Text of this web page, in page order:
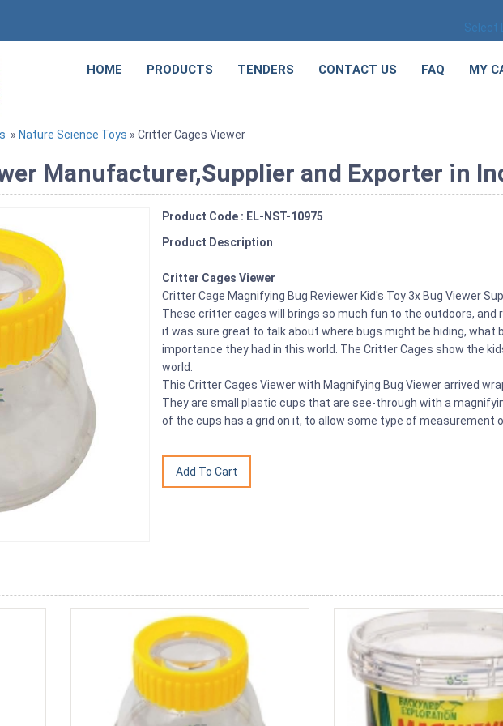
Select
HOME PRODUCTS TENDERS CONTACT US FAQ MY
» Nature Science Toys » Critter Cages Viewer
Manufacturer,Supplier and Exporter in
Product Code : EL-NST-10975
Product Description
Critter Cages Viewer
Critter Cage Magnifying Bug Reviewer Kid's Toy 3x Bug Viewer
These critter cages will brings so much fun to the outdoors,
it was sure great to talk about where bugs might be hiding, what
importance they had in this world. The Critter Cages show the
world.
This Critter Cages Viewer with Magnifying Bug Viewer arrived
They are small plastic cups that are see-through with a
of the cups has a grid on it, to allow some type of measurement